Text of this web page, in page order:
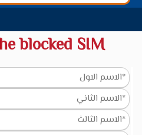
blocked SIM